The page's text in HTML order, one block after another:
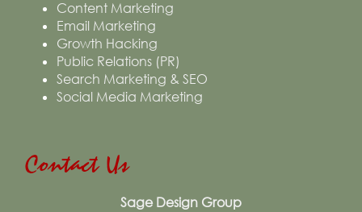
Content Marketing
Email Marketing
Growth Hacking
Public Relations (PR)
Search Marketing & SEO
Social Media Marketing
Contact Us
Sage Design Group